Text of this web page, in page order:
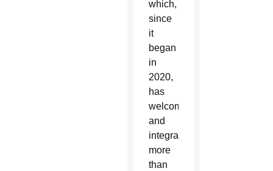
which,
since
it
began
in
2020,
has
welcomed
and
integrated
more
than